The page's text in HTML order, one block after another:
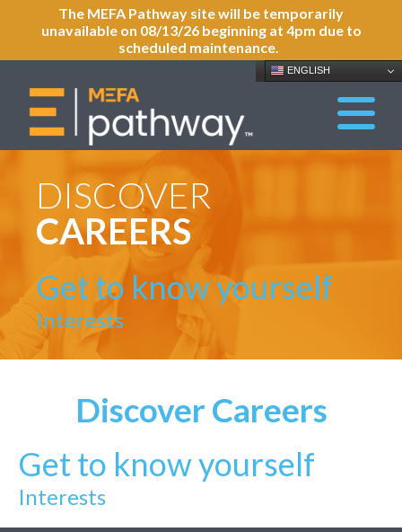
The MEFA Pathway site will be temporarily
unavailable on 08/13/26 beginning at 4pm due to
scheduled maintenance.
ENGLISH
DISCOVER
CAREERS
Get to know yourself
Interests
Discover Careers
Get to know yourself
Interests